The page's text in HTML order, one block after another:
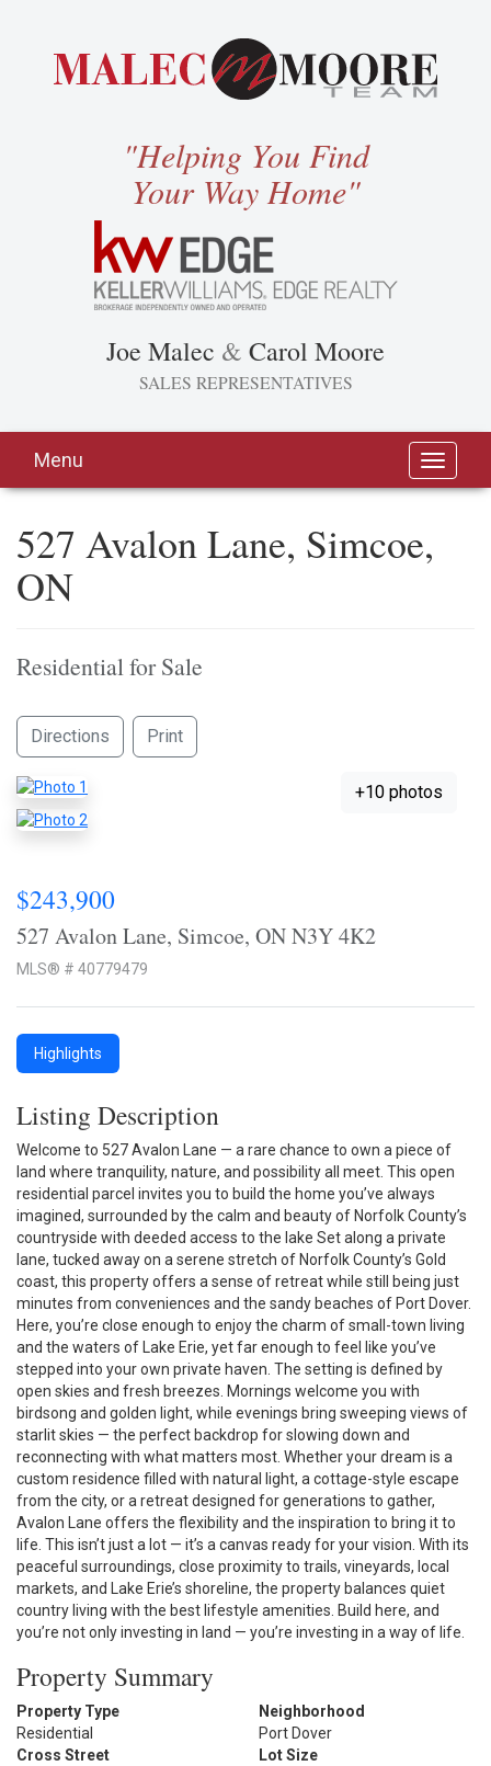
"Helping You Find
Your Way Home"
Joe Malec & Carol Moore
SALES REPRESENTATIVES
Toggle
Menu
527 Avalon Lane, Simcoe,
ON
Residential for Sale
Directions Print
+10 photos
$243,900
527 Avalon Lane, Simcoe, ON N3Y 4K2
MLS® # 40779479
Highlights
Listing Description
Welcome to 527 Avalon Lane — a rare chance to own a piece of
land where tranquility, nature, and possibility all meet. This open
residential parcel invites you to build the home you’ve always
imagined, surrounded by the calm and beauty of Norfolk County’s
countryside with deeded access to the lake Set along a private
lane, tucked away on a serene stretch of Norfolk County’s Gold
coast, this property offers a sense of retreat while still being just
minutes from conveniences and the sandy beaches of Port Dover.
Here, you’re close enough to enjoy the charm of small-town living
and the waters of Lake Erie, yet far enough to feel like you’ve
stepped into your own private haven. The setting is defined by
open skies and fresh breezes. Mornings welcome you with
birdsong and golden light, while evenings bring sweeping views of
starlit skies — the perfect backdrop for slowing down and
reconnecting with what matters most. Whether your dream is a
custom residence filled with natural light, a cottage-style escape
from the city, or a retreat designed for generations to gather,
Avalon Lane offers the flexibility and the inspiration to bring it to
life. This isn’t just a lot — it’s a canvas ready for your vision. With its
peaceful surroundings, close proximity to trails, vineyards, local
markets, and Lake Erie’s shoreline, the property balances quiet
country living with the best lifestyle amenities. Build here, and
you’re not only investing in land — you’re investing in a way of life.
Property Summary
Property Type
Residential
Neighborhood
Port Dover
Cross Street
Lot Size